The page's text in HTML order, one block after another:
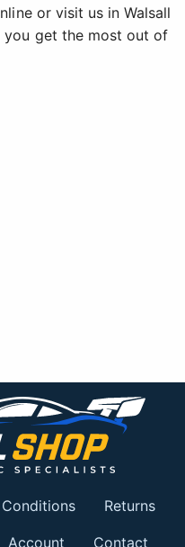
or visit us in Walsall
get the most out of
Returns
Account Contact